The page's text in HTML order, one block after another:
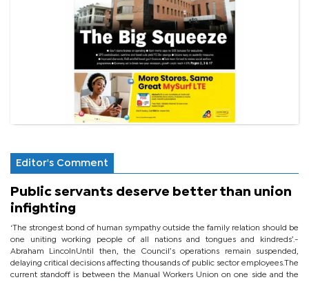
Editor's Comment
Public servants deserve better than union
infighting
‘The strongest bond of human sympathy outside the family relation should be
one uniting working people of all nations and tongues and kindreds’.-
Abraham LincolnUntil then, the Council’s operations remain suspended,
delaying critical decisions affecting thousands of public sector employees.The
current standoff is between the Manual Workers Union on one side and the